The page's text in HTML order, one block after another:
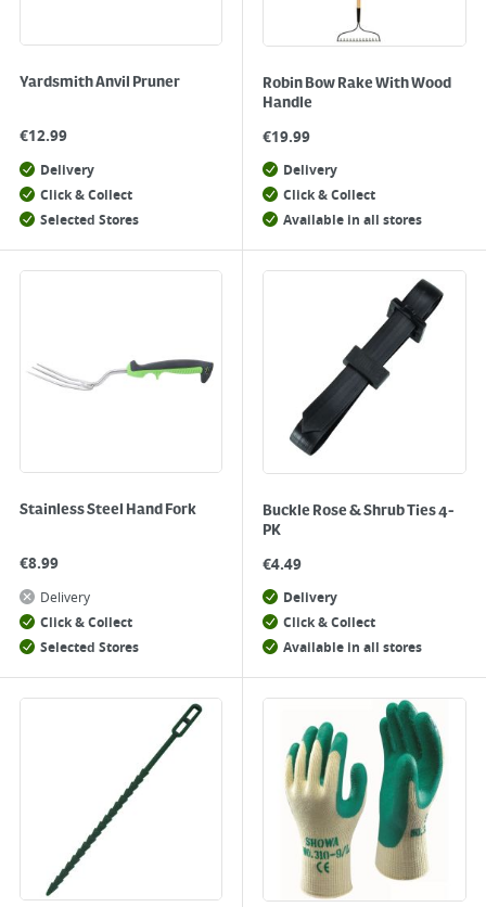
Yardsmith Anvil Pruner
€12.99
Delivery
Click & Collect
Selected Stores
Robin Bow Rake With Wood
Handle
€19.99
Delivery
Click & Collect
Available in all stores
Stainless Steel Hand Fork
€8.99
Delivery
Click & Collect
Selected Stores
Buckle Rose & Shrub Ties 4-
PK
€4.49
Delivery
Click & Collect
Available in all stores